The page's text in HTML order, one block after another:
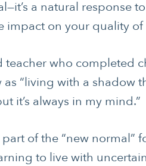
a natural response
impact on your quality
teacher who completed
“living with a shadow
it’s always in my mind.”
of the “new normal”
to live with